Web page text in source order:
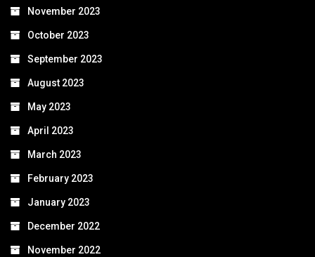
November 2023
October 2023
September 2023
August 2023
May 2023
April 2023
March 2023
February 2023
January 2023
December 2022
November 2022